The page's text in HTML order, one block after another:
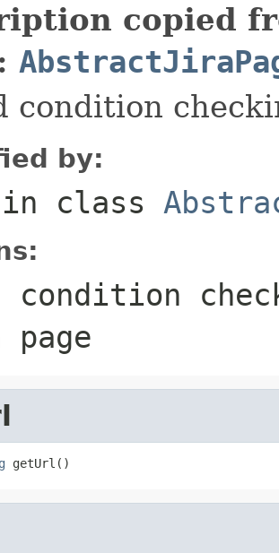
copied
condition
by:
in class
condition
page
getUrl()